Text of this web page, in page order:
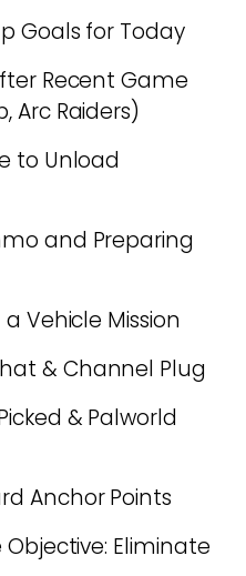
Goals for Today
Recent Game
Arc Raiders)
to Unload
and Preparing
Vehicle Mission
& Channel Plug
& Palworld
Anchor Points
Eliminate